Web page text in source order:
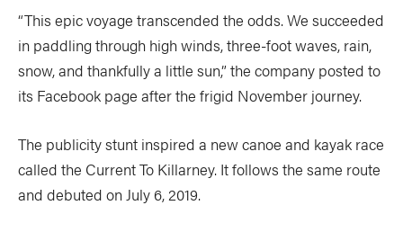
“This epic voyage transcended the odds. We succeeded
in paddling through high winds, three-foot waves, rain,
snow, and thankfully a little sun,” the company posted to
its Facebook page after the frigid November journey.
The publicity stunt inspired a new canoe and kayak race
called the Current To Killarney. It follows the same route
and debuted on July 6, 2019.